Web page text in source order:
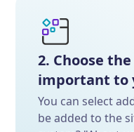
2. Choose
important to
You can select
be added to the